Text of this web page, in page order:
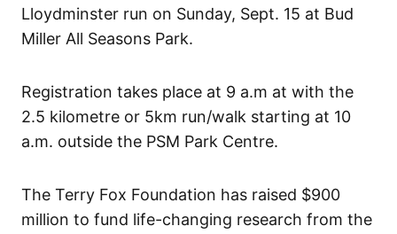
Lloydminster run on Sunday, Sept. 15 at Bud
Miller All Seasons Park.
Registration takes place at 9 a.m at with the
2.5 kilometre or 5km run/walk starting at 10
a.m. outside the PSM Park Centre.
The Terry Fox Foundation has raised $900
million to fund life-changing research from the